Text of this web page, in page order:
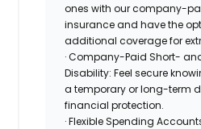
ones with our company-
insurance and have the
additional coverage for
· Company-Paid Short-
Disability: Feel secure
a temporary or long-term
financial protection.
· Flexible Spending